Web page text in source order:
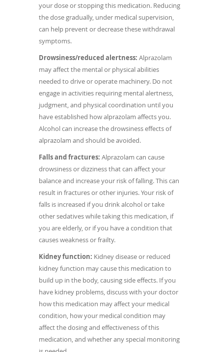
your dose or stopping this medication. Reducing
the dose gradually, under medical supervision,
can help prevent or decrease these withdrawal
symptoms.
Drowsiness/reduced alertness: Alprazolam
may affect the mental or physical abilities
needed to drive or operate machinery. Do not
engage in activities requiring mental alertness,
judgment, and physical coordination until you
have established how alprazolam affects you.
Alcohol can increase the drowsiness effects of
alprazolam and should be avoided.
Falls and fractures: Alprazolam can cause
drowsiness or dizziness that can affect your
balance and increase your risk of falling. This can
result in fractures or other injuries. Your risk of
falls is increased if you drink alcohol or take
other sedatives while taking this medication, if
you are elderly, or if you have a condition that
causes weakness or frailty.
Kidney function: Kidney disease or reduced
kidney function may cause this medication to
build up in the body, causing side effects. If you
have kidney problems, discuss with your doctor
how this medication may affect your medical
condition, how your medical condition may
affect the dosing and effectiveness of this
medication, and whether any special monitoring